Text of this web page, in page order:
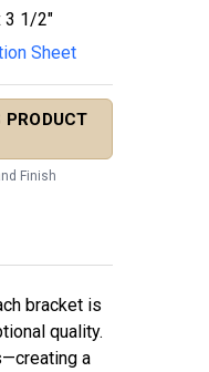
3 1/2"
Sheet
Finish
bracket is
quality.
a